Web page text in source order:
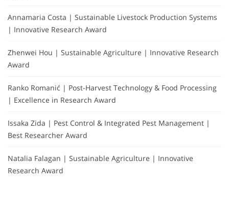
Annamaria Costa | Sustainable Livestock Production Systems
| Innovative Research Award
Zhenwei Hou | Sustainable Agriculture | Innovative Research
Award
Ranko Romanić | Post-Harvest Technology & Food Processing
| Excellence in Research Award
Issaka Zida | Pest Control & Integrated Pest Management |
Best Researcher Award
Natalia Falagan | Sustainable Agriculture | Innovative
Research Award